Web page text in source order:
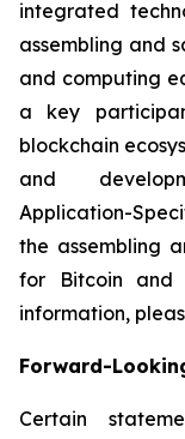
integrated
assembling and
and computing
a key
blockchain
and
Application-
the assembling
for Bitcoin and
information,
Forward-
Certain